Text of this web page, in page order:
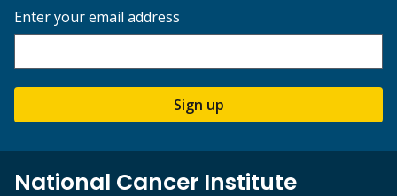
Enter your email address
Sign up
National Cancer Institute